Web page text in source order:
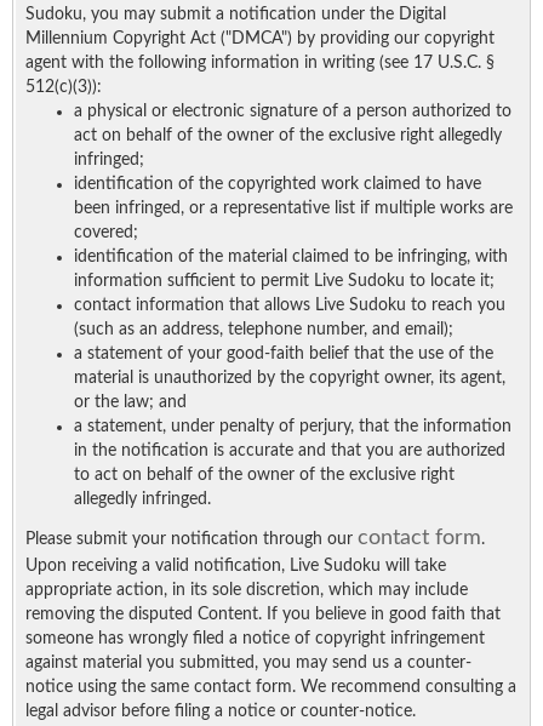
Sudoku, you may submit a notification under the Digital
Millennium Copyright Act ("DMCA") by providing our copyright
agent with the following information in writing (see 17 U.S.C. §
512(c)(3)):
a physical or electronic signature of a person authorized to
act on behalf of the owner of the exclusive right allegedly
infringed;
identification of the copyrighted work claimed to have
been infringed, or a representative list if multiple works are
covered;
identification of the material claimed to be infringing, with
information sufficient to permit Live Sudoku to locate it;
contact information that allows Live Sudoku to reach you
(such as an address, telephone number, and email);
a statement of your good-faith belief that the use of the
material is unauthorized by the copyright owner, its agent,
or the law; and
a statement, under penalty of perjury, that the information
in the notification is accurate and that you are authorized
to act on behalf of the owner of the exclusive right
allegedly infringed.
Please submit your notification through our contact form.
Upon receiving a valid notification, Live Sudoku will take
appropriate action, in its sole discretion, which may include
removing the disputed Content. If you believe in good faith that
someone has wrongly filed a notice of copyright infringement
against material you submitted, you may send us a counter-
notice using the same contact form. We recommend consulting a
legal advisor before filing a notice or counter-notice.